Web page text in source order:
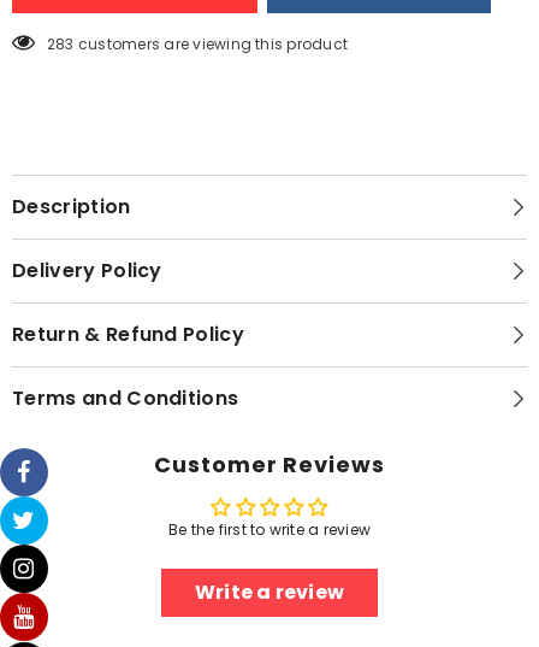
283 customers are viewing this product
Description
Delivery Policy
Return & Refund Policy
Terms and Conditions
Customer Reviews
Be the first to write a review
Write a review